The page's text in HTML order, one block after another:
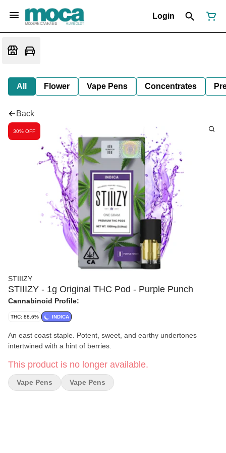
Login
All Flower Vape Pens Concentrates
Back
30% OFF
STIIIZY
STIIIZY - 1g Original THC Pod - Purple Punch
Cannabinoid Profile:
THC: 88.6% INDICA
An east coast staple. Potent, sweet, and earthy undertones
intertwined with a hint of berries.
This product is no longer available.
Vape Pens Vape Pens